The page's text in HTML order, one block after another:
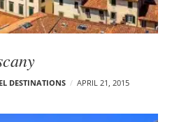
DESTINATIONS APRIL 21, 2015